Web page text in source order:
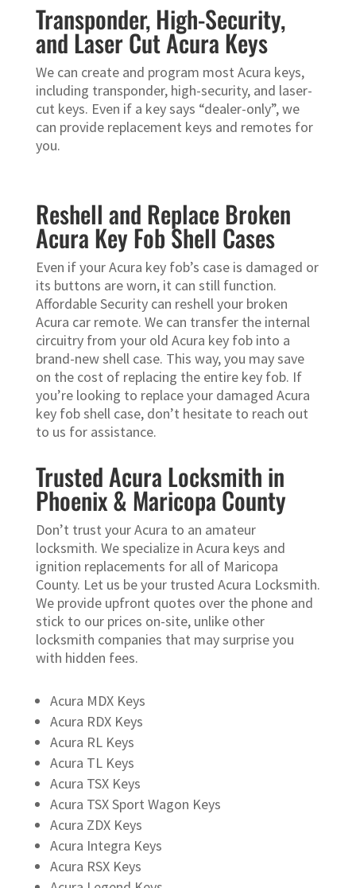
Transponder, High-Security,
and Laser Cut Acura Keys
We can create and program most Acura keys,
including transponder, high-security, and laser-
cut keys. Even if a key says “dealer-only”, we
can provide replacement keys and remotes for
you.
Reshell and Replace Broken
Acura Key Fob Shell Cases
Even if your Acura key fob’s case is damaged or
its buttons are worn, it can still function.
Affordable Security can reshell your broken
Acura car remote. We can transfer the internal
circuitry from your old Acura key fob into a
brand-new shell case. This way, you may save
on the cost of replacing the entire key fob. If
you’re looking to replace your damaged Acura
key fob shell case, don’t hesitate to reach out
to us for assistance.
Trusted Acura Locksmith in
Phoenix & Maricopa County
Don’t trust your Acura to an amateur
locksmith. We specialize in Acura keys and
ignition replacements for all of Maricopa
County. Let us be your trusted Acura Locksmith.
We provide upfront quotes over the phone and
stick to our prices on-site, unlike other
locksmith companies that may surprise you
with hidden fees.
Acura MDX Keys
Acura RDX Keys
Acura RL Keys
Acura TL Keys
Acura TSX Keys
Acura TSX Sport Wagon Keys
Acura ZDX Keys
Acura Integra Keys
Acura RSX Keys